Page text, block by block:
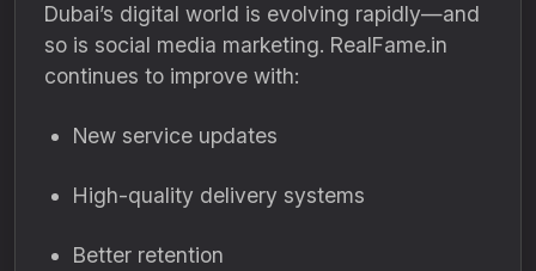
Dubai’s digital world is evolving rapidly—and
so is social media marketing. RealFame.in
continues to improve with:
New service updates
High-quality delivery systems
Better retention